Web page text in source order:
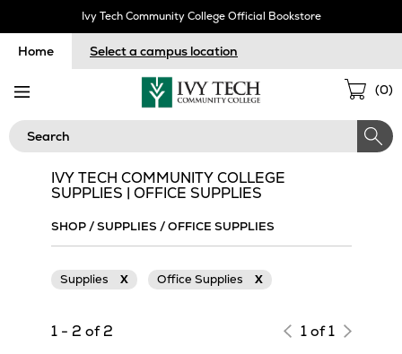
Ivy Tech Community College Official Bookstore
Home Select a campus location
(0)
Search
IVY TECH COMMUNITY COLLEGE
SUPPLIES | OFFICE SUPPLIES
SHOP/SUPPLIES /OFFICE SUPPLIES
Supplies X Office Supplies X
1 - 2 of 2 1 of 1